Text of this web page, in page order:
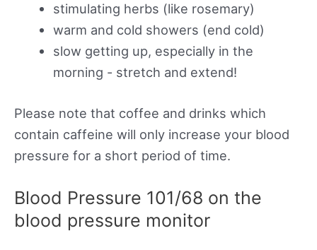
stimulating herbs (like rosemary)
warm and cold showers (end cold)
slow getting up, especially in the
morning - stretch and extend!
Please note that coffee and drinks which
contain caffeine will only increase your blood
pressure for a short period of time.
Blood Pressure 101/68 on the
blood pressure monitor